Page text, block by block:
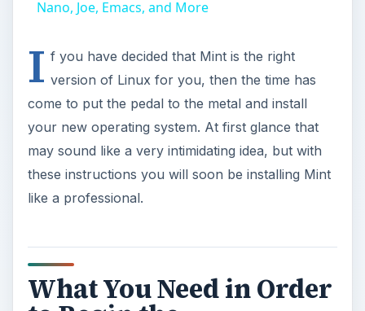
Nano, Joe, Emacs, and More
I f you have decided that Mint is the right
version of Linux for you, then the time has
come to put the pedal to the metal and install
your new operating system. At first glance that
may sound like a very intimidating idea, but with
these instructions you will soon be installing Mint
like a professional.
What You Need in Order